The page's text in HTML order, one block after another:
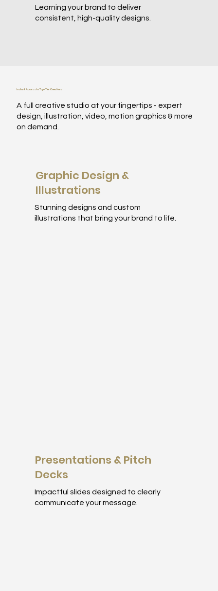
Learning your brand to deliver
consistent, high-quality designs.
Instant Access to Top-Tier Creatives
A full creative studio at your fingertips - expert
design, illustration, video, motion graphics & more
on demand.
Graphic Design &
Illustrations
Stunning designs and custom
illustrations that bring your brand to life.
Presentations & Pitch
Decks
Impactful slides designed to clearly
communicate your message.